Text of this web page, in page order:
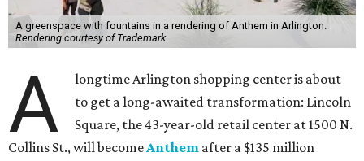
A greenspace with fountains in a rendering of Anthem in Arlington.
Rendering courtesy of Trademark
A
longtime Arlington shopping center is about
to get a long-awaited transformation: Lincoln
Square, the 43-year-old retail center at 1500 N.
Collins St., will becomeAnthem after a $135 million